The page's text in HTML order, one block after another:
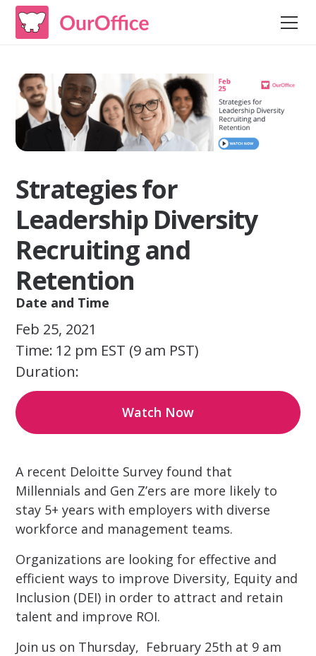
Strategies for
Leadership Diversity
Recruiting and
Retention
Date and Time
Feb 25, 2021
Time: 12 pm EST (9 am PST)
Duration:
Watch Now
A recent Deloitte Survey found that
Millennials and Gen Z’ers are more likely to
stay 5+ years with employers with diverse
workforce and management teams.
Organizations are looking for effective and
efficient ways to improve Diversity, Equity and
Inclusion (DEI) in order to attract and retain
talent and improve ROI.
Join us on Thursday, February 25th at 9 am